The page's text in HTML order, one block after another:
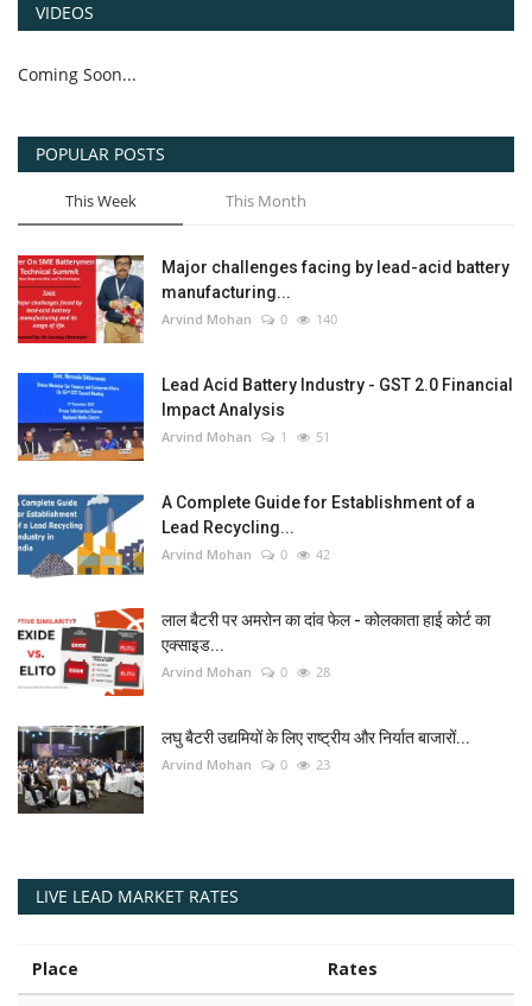
VIDEOS
Coming Soon...
POPULAR POSTS
This Week This Month
Major challenges facing by lead-acid battery
manufacturing...
Arvind Mohan 0 140
Lead Acid Battery Industry - GST 2.0 Financial
Impact Analysis
Arvind Mohan 1 51
A Complete Guide for Establishment of a
Lead Recycling...
Arvind Mohan 0 42
लाल बैटरी पर अमरोन का दांव फेल - कोलकाता हाई कोर्ट का
एक्साइड...
Arvind Mohan 0 28
लघु बैटरी उद्यमियों के लिए राष्ट्रीय और निर्यात बाजारों...
Arvind Mohan 0 23
LIVE LEAD MARKET RATES
Place Rates